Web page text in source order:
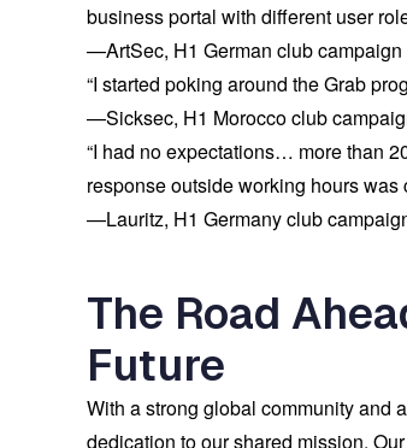
business portal with different user
—ArtSec, H1 German club
“I started poking around the Grab
—Sicksec, H1 Morocco club
“I had no expectations… more than
response outside working hours was
—Lauritz, H1 Germany club
The Road
Future
With a strong global community and
dedication to our shared mission.